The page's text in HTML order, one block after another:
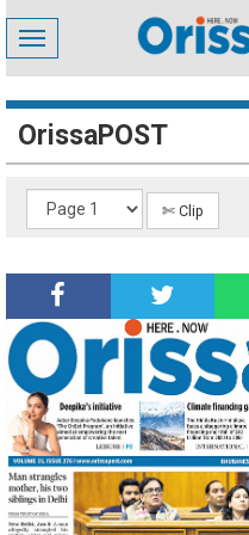
Toggle
navigation
OrissaPOST
✄ Clip